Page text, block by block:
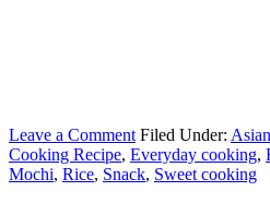
Leave a Comment Filed Under:
Cooking Recipe, Everyday cooking,
Mochi, Rice, Snack, Sweet cooking